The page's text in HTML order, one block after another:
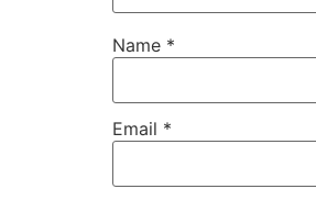
Name *
Email *